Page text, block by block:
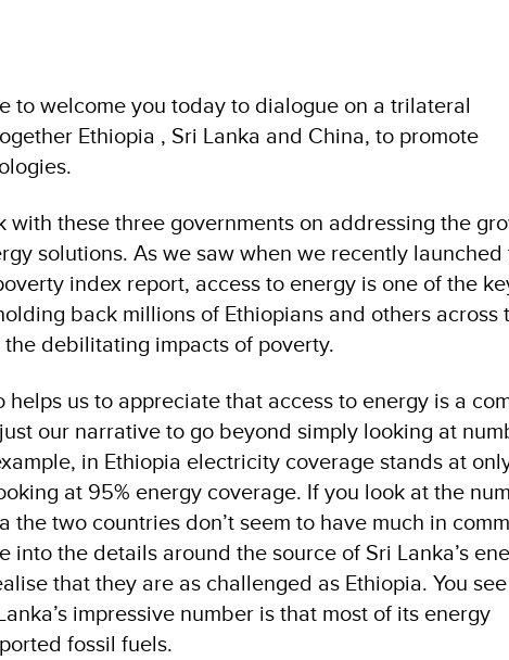
to welcome you today to dialogue on a trilateral
Ethiopia , Sri Lanka and China, to promote
with these three governments on addressing the
solutions. As we saw when we recently launched
index report, access to energy is one of the
back millions of Ethiopians and others across
debilitating impacts of poverty.
us to appreciate that access to energy is a
our narrative to go beyond simply looking at
in Ethiopia electricity coverage stands at
at 95% energy coverage. If you look at the
the two countries don’t seem to have much in
into the details around the source of Sri Lanka’s
that they are as challenged as Ethiopia. You see
impressive number is that most of its energy
fossil fuels.